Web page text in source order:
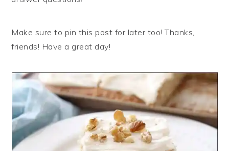
Make sure to pin this post for later too! Thanks,
friends! Have a great day!